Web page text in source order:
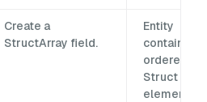
Create a
StructArray field.
Entity
contains
ordered
Struct
elements.